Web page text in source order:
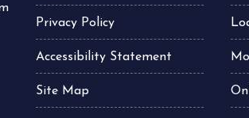
Privacy Policy
Accessibility Statement
Site Map